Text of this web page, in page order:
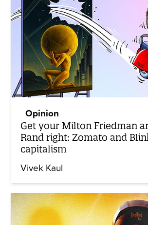
Opinion
Get your Milton Friedman
Rand right: Zomato and
capitalism
Vivek Kaul